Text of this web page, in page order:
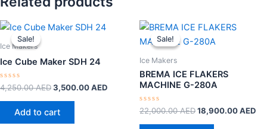
Sale!
Sale!
Ice Makers
Ice Cube Maker SDH 24
Rated
out
4,250.00AED
Original
3,500.00AED
Add to cart
Sale!
Sale!
Ice Makers
BREMA ICE FLAKERS
MACHINE G-280A
Rated
out
22,000.00AED
Original
was:
18,900.00AED